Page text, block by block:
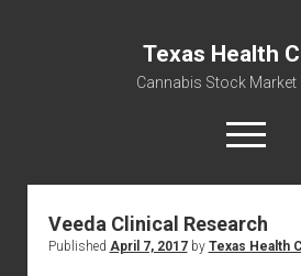
Texas Health
Cannabis Stock Market
open
menu
Cannabis Revenue by State,
Veeda Clinical Research
Published April 7, 2017by Texas Health